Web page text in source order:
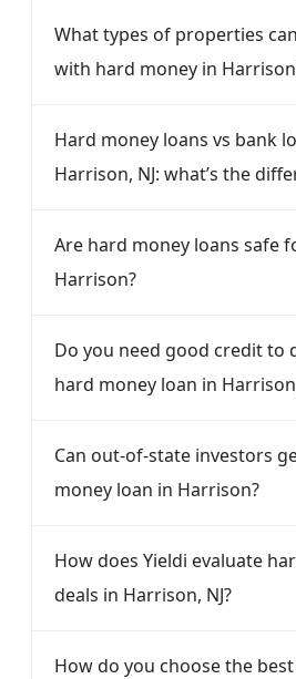
What types of properties
with hard money in
Hard money loans vs bank
Harrison, NJ: what’s the
Are hard money loans safe
Harrison?
Do you need good credit to
hard money loan in
Can out-of-state investors
money loan in Harrison?
How does Yieldi evaluate
deals in Harrison, NJ?
How do you choose the